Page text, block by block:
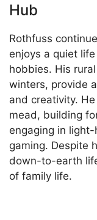
Hub
Rothfuss
enjoys a quiet
hobbies. His
winters, provide
and creativity.
mead, building
engaging in
gaming. Despite
down-to-earth
of family life.